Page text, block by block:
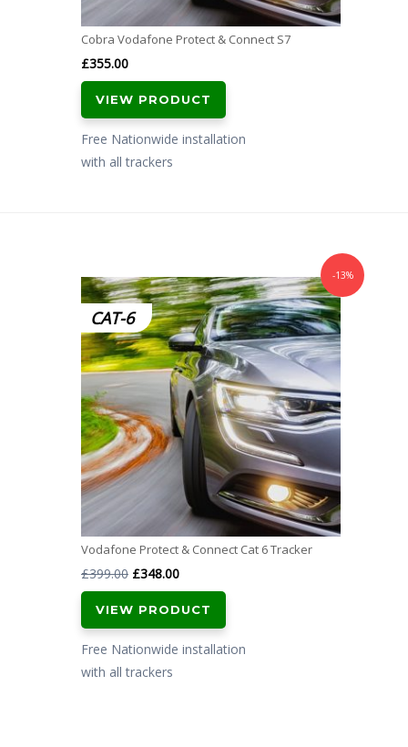
Cobra Vodafone Protect & Connect S7
£355.00
VIEW PRODUCT
Free Nationwide installation
with all trackers
CAT-6
-13%
Vodafone Protect & Connect Cat 6 Tracker
£399.00 Original
price
was:
£399.00.
£348.00Current
price
is:
£348.00.
VIEW PRODUCT
Free Nationwide installation
with all trackers